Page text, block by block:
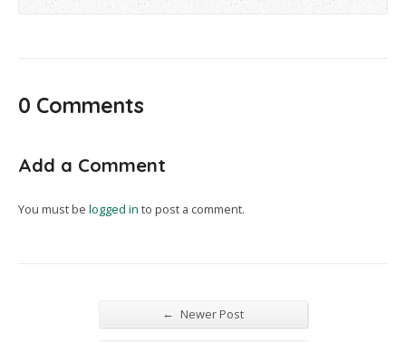
0 Comments
Add a Comment
You must be logged in to post a comment.
← Newer Post